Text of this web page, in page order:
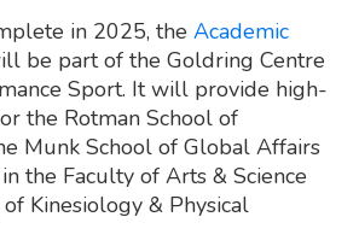
in 2025, the Academic
be part of the Goldring Centre
Sport. It will provide high-
the Rotman School of
Munk School of Global Affairs
the Faculty of Arts & Science
Kinesiology & Physical